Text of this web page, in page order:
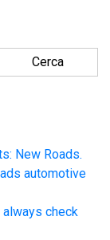
New Roads.
automotive
always check